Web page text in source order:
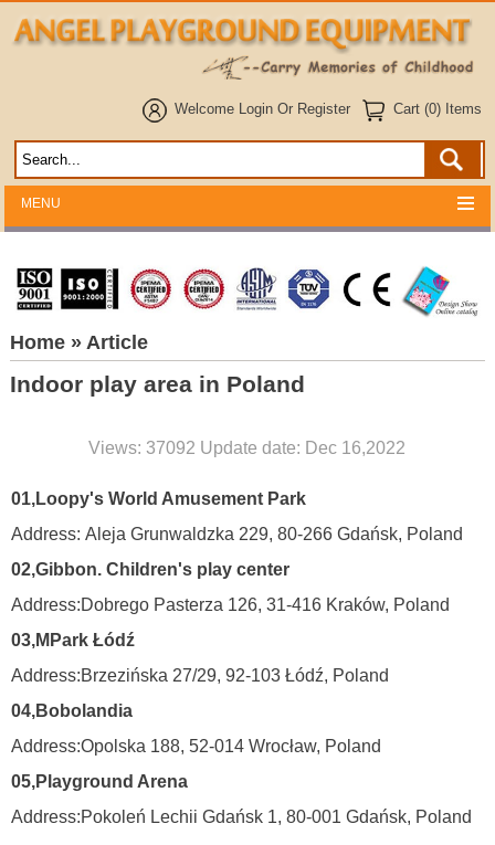
Welcome Login Or Register Cart (0) Items
MENU
Home» Article
Indoor play area in Poland
Views: 37092 Update date: Dec 16,2022
01,Loopy's World Amusement Park
Address: Aleja Grunwaldzka 229, 80-266 Gdańsk, Poland
02,Gibbon. Children's play center
Address:Dobrego Pasterza 126, 31-416 Kraków, Poland
03,MPark Łódź
Address:Brzezińska 27/29, 92-103 Łódź, Poland
04,Bobolandia
Address:Opolska 188, 52-014 Wrocław, Poland
05,Playground Arena
Address:Pokoleń Lechii Gdańsk 1, 80-001 Gdańsk, Poland